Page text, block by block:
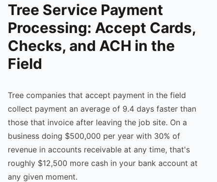
Tree Service Payment
Processing: Accept Cards,
Checks, and ACH in the
Field
Tree companies that accept payment in the field
collect payment an average of 9.4 days faster than
those that invoice after leaving the job site. On a
business doing $500,000 per year with 30% of
revenue in accounts receivable at any time, that's
roughly $12,500 more cash in your bank account at
any given moment.